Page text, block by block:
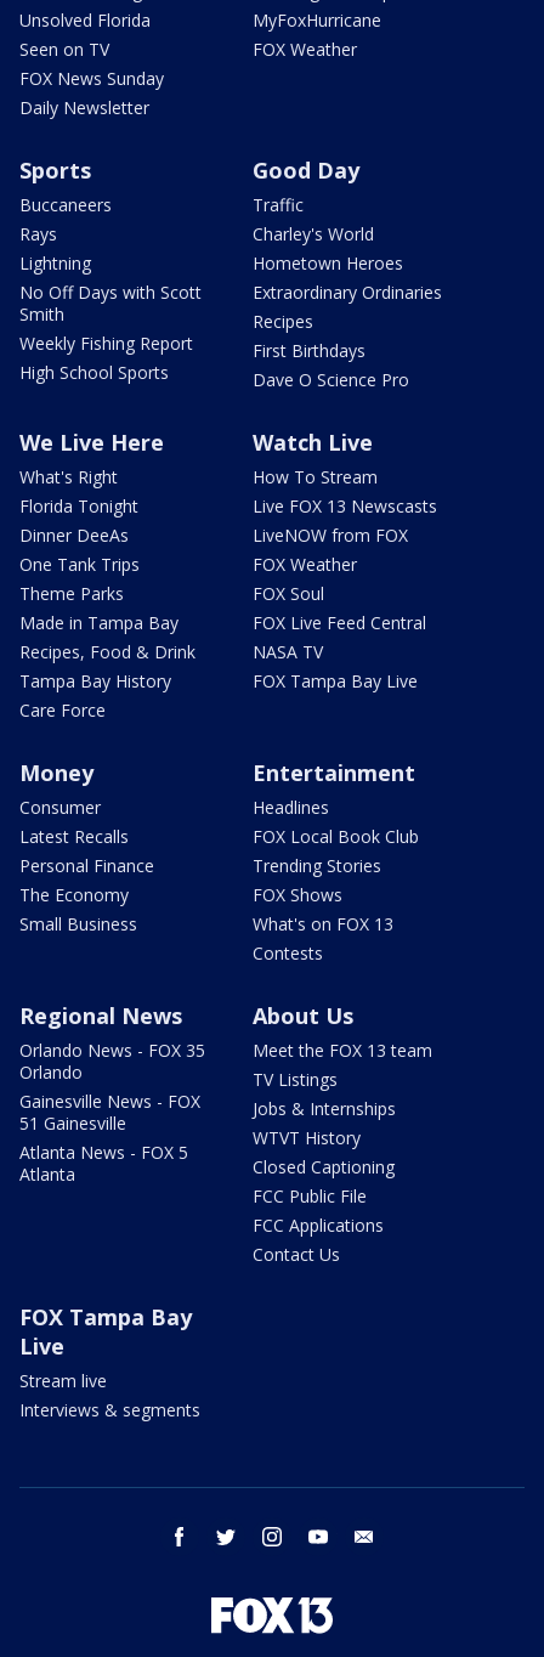
Unsolved Florida
Seen on TV
FOX News Sunday
Daily Newsletter
MyFoxHurricane
FOX Weather
Sports
Buccaneers
Rays
Lightning
No Off Days with Scott
Smith
Weekly Fishing Report
High School Sports
Good Day
Traffic
Charley's World
Hometown Heroes
Extraordinary Ordinaries
Recipes
First Birthdays
Dave O Science Pro
We Live Here
What's Right
Florida Tonight
Dinner DeeAs
One Tank Trips
Theme Parks
Made in Tampa Bay
Recipes, Food & Drink
Tampa Bay History
Care Force
Watch Live
How To Stream
Live FOX 13 Newscasts
LiveNOW from FOX
FOX Weather
FOX Soul
FOX Live Feed Central
NASA TV
FOX Tampa Bay Live
Money
Consumer
Latest Recalls
Personal Finance
The Economy
Small Business
Entertainment
Headlines
FOX Local Book Club
Trending Stories
FOX Shows
What's on FOX 13
Contests
Regional News
Orlando News - FOX 35
Orlando
Gainesville News - FOX
51 Gainesville
Atlanta News - FOX 5
Atlanta
About Us
Meet the FOX 13 team
TV Listings
Jobs & Internships
WTVT History
Closed Captioning
FCC Public File
FCC Applications
Contact Us
FOX Tampa Bay
Live
Stream live
Interviews & segments
facebook twitter instagram youtube